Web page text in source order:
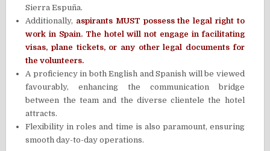
Sierra Espuña.
Additionally, aspirants MUST possess the legal right to
work in Spain. The hotel will not engage in facilitating
visas, plane tickets, or any other legal documents for
the volunteers.
A proficiency in both English and Spanish will be viewed
favourably, enhancing the communication bridge
between the team and the diverse clientele the hotel
attracts.
Flexibility in roles and time is also paramount, ensuring
smooth day-to-day operations.